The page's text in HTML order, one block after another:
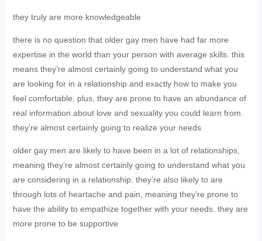
they truly are more knowledgeable
there is no question that older gay men have had far more
expertise in the world than your person with average skills. this
means they’re almost certainly going to understand what you
are looking for in a relationship and exactly how to make you
feel comfortable. plus, they are prone to have an abundance of
real information about love and sexuality you could learn from.
they’re almost certainly going to realize your needs
older gay men are likely to have been in a lot of relationships,
meaning they’re almost certainly going to understand what you
are considering in a relationship. they’re also likely to are
through lots of heartache and pain, meaning they’re prone to
have the ability to empathize together with your needs. they are
more prone to be supportive